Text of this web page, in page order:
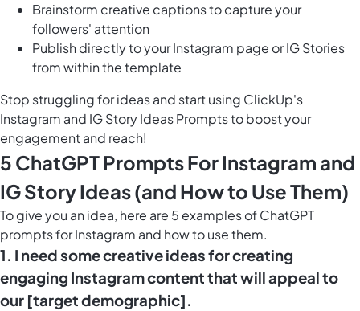
Brainstorm creative captions to capture your
followers' attention
Publish directly to your Instagram page or IG Stories
from within the template
Stop struggling for ideas and start using ClickUp's
Instagram and IG Story Ideas Prompts to boost your
engagement and reach!
5 ChatGPT Prompts For Instagram and
IG Story Ideas (and How to Use Them)
To give you an idea, here are 5 examples of ChatGPT
prompts for Instagram and how to use them.
1. I need some creative ideas for creating
engaging Instagram content that will appeal to
our [target demographic].